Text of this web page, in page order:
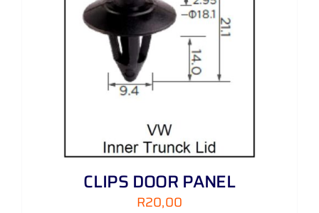
CLIPS DOOR PANEL
R20,00